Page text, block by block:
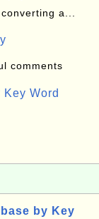
a...
comments
Word
by Key